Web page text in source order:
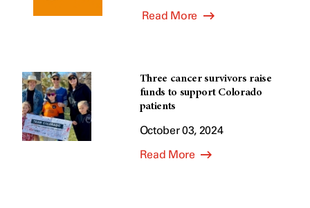
Read More
Three cancer survivors raise
funds to support Colorado
patients
October 03, 2024
Read More